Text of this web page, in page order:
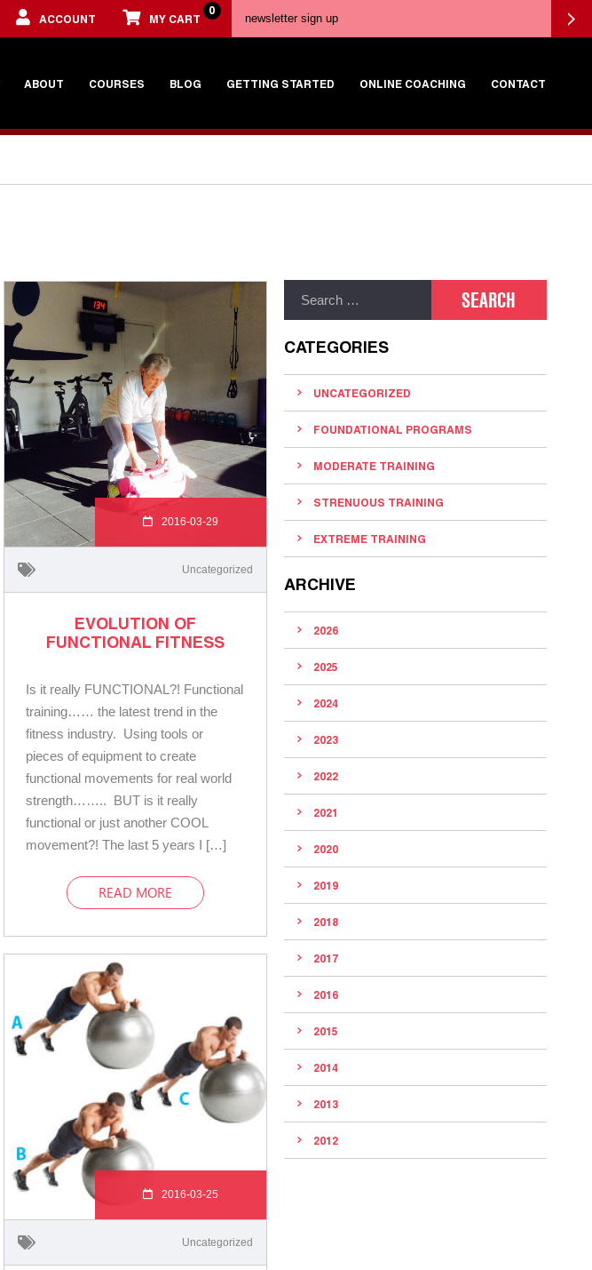
ACCOUNT MY CART
0
ABOUT COURSES BLOG GETTING STARTED ONLINE COACHING CONTACT
2016-03-29
Uncategorized
EVOLUTION OF
FUNCTIONAL FITNESS
Is it really FUNCTIONAL?! Functional
training…… the latest trend in the
fitness industry. Using tools or
pieces of equipment to create
functional movements for real world
strength…….. BUT is it really
functional or just another COOL
movement?! The last 5 years I […]
READ MORE
2016-03-25
Uncategorized
CATEGORIES
UNCATEGORIZED
FOUNDATIONAL PROGRAMS
MODERATE TRAINING
STRENUOUS TRAINING
EXTREME TRAINING
ARCHIVE
2026
2025
2024
2023
2022
2021
2020
2019
2018
2017
2016
2015
2014
2013
2012